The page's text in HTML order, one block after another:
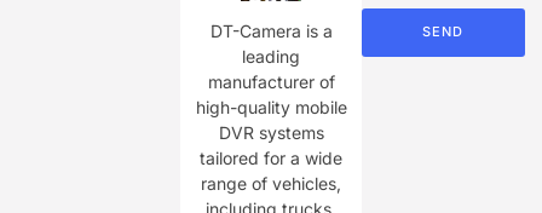
DT-Camera is a
leading
manufacturer of
high-quality mobile
DVR systems
tailored for a wide
range of vehicles,
including trucks,
SEND